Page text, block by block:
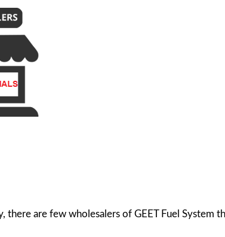
there are few wholesalers of GEET Fuel